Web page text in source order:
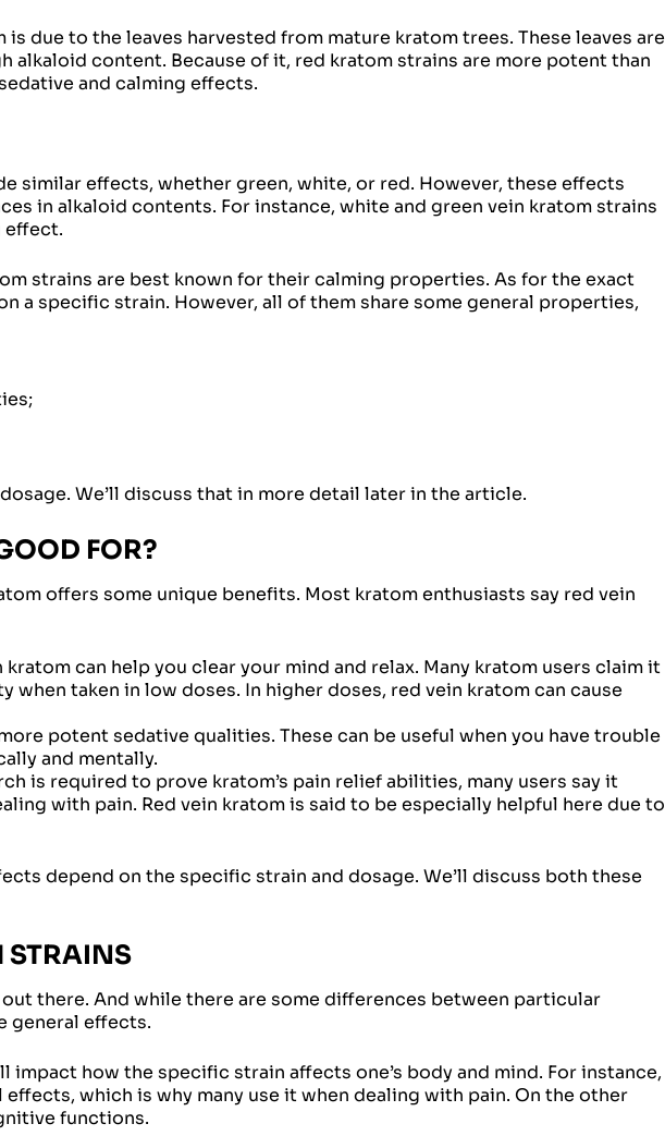
due to the leaves harvested from mature kratom trees. These leaves are
alkaloid content. Because of it, red kratom strains are more potent than
and calming effects.
similar effects, whether green, white, or red. However, these effects
in alkaloid contents. For instance, white and green vein kratom strains
effect.
strains are best known for their calming properties. As for the exact
a specific strain. However, all of them share some general properties,
We’ll discuss that in more detail later in the article.
FOR?
offers some unique benefits. Most kratom enthusiasts say red vein
kratom can help you clear your mind and relax. Many kratom users claim it
when taken in low doses. In higher doses, red vein kratom can cause
potent sedative qualities. These can be useful when you have trouble
and mentally.
is required to prove kratom’s pain relief abilities, many users say it
with pain. Red vein kratom is said to be especially helpful here due to
depend on the specific strain and dosage. We’ll discuss both these
STRAINS
there. And while there are some differences between particular
general effects.
how the specific strain affects one’s body and mind. For instance,
which is why many use it when dealing with pain. On the other
functions.